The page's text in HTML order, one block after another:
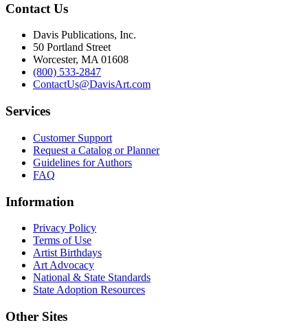
Contact Us
Davis Publications, Inc.
50 Portland Street
Worcester, MA 01608
(800) 533-2847
ContactUs@DavisArt.com
Services
Customer Support
Request a Catalog or Planner
Guidelines for Authors
FAQ
Information
Privacy Policy
Terms of Use
Artist Birthdays
Art Advocacy
National & State Standards
State Adoption Resources
Other Sites